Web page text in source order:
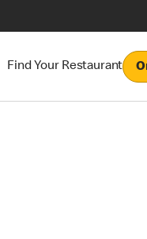
Find Your Restaurant